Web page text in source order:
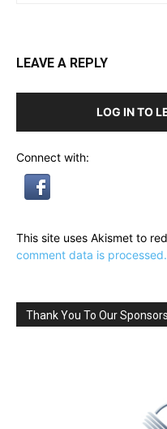
LEAVE A REPLY
LOG IN TO
Connect with:
This site uses Akismet to
comment data is processed.
Thank You To Our